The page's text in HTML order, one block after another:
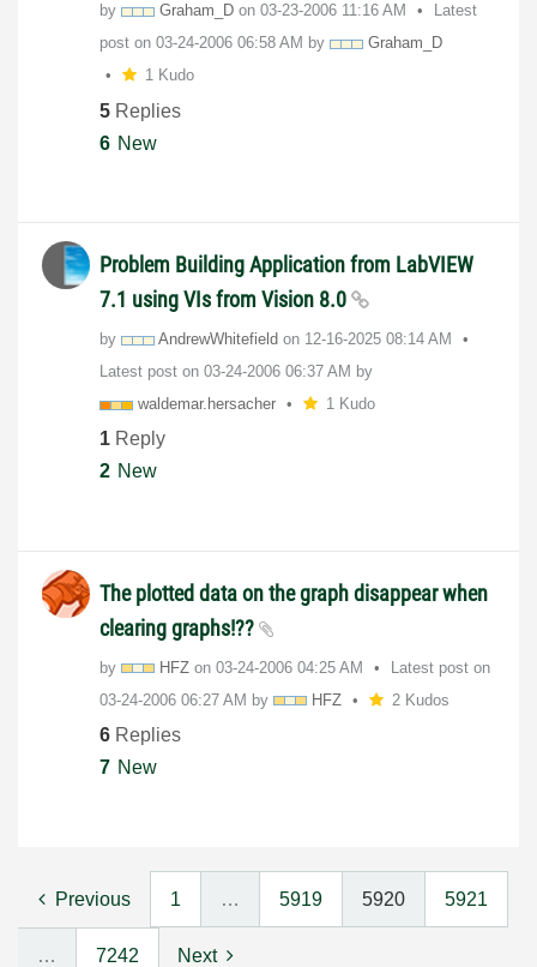
by Graham_D on ‎03-23-2006 11:16 AM
Latest
post on ‎03-24-2006 06:58 AM by
Graham_D
1 Kudo
5 Replies
6 New
Problem Building Application from LabVIEW
7.1 using VIs from Vision 8.0
by AndrewWhitefiel d on ‎12-16-2025 08:14 AM
Latest post on ‎03-24-2006 06:37 AM by
waldemar.hersac her 1 Kudo
1 Reply
2 New
The plotted data on the graph disappear when
clearing graphs!??
by HFZ on ‎03-24-2006 04:25 AM
Latest post on
‎03-24-2006 06:27 AM by HFZ 2 Kudos
6 Replies
7 New
Previous 1 … 5919 5920 5921
… 7242 Next